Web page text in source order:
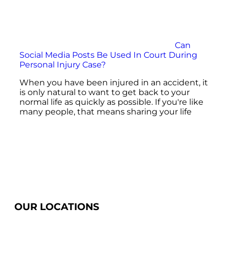
Can
Social Media Posts Be Used In Court During
Personal Injury Case?
When you have been injured in an accident, it
is only natural to want to get back to your
normal life as quickly as possible. If you're like
many people, that means sharing your life
OUR LOCATIONS